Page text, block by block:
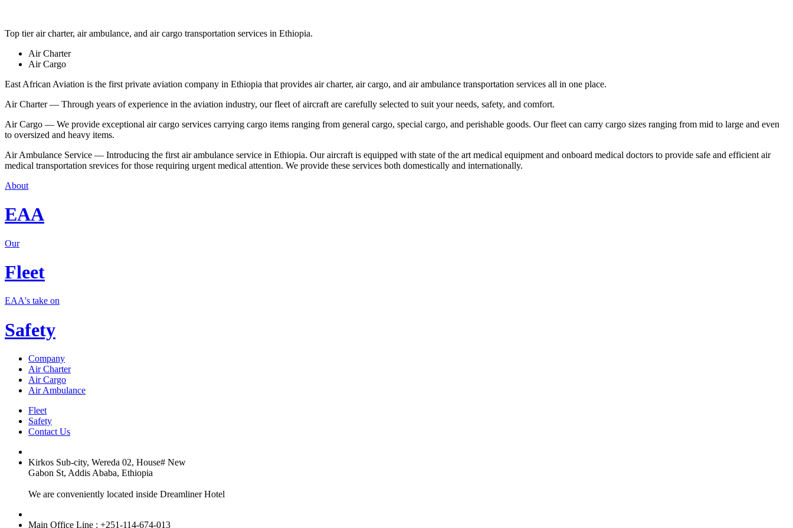
Top tier air charter, air ambulance, and air cargo transportation services in Ethiopia.
Air Charter
Air Cargo
East African Aviation is the first private aviation company in Ethiopia that provides air charter, air cargo, and air ambulance transportation services all in one place.
Air Charter — Through years of experience in the aviation industry, our fleet of aircraft are carefully selected to suit your needs, safety, and comfort.
Air Cargo — We provide exceptional air cargo services carrying cargo items ranging from general cargo, special cargo, and perishable goods. Our fleet can carry cargo sizes ranging from mid to large and even
to oversized and heavy items.
Air Ambulance Service — Introducing the first air ambulance service in Ethiopia. Our aircraft is equipped with state of the art medical equipment and onboard medical doctors to provide safe and efficient air
medical transportation srevices for those requiring urgent medical attention. We provide these services both domestically and internationally.
About
EAA
Our
Fleet
EAA's take on
Safety
Company
Air Charter
Air Cargo
Air Ambulance
Fleet
Safety
Contact Us
Kirkos Sub-city, Wereda 02, House# New
Gabon St, Addis Ababa, Ethiopia
We are conveniently located inside Dreamliner Hotel
Main Office Line : +251-114-674-013